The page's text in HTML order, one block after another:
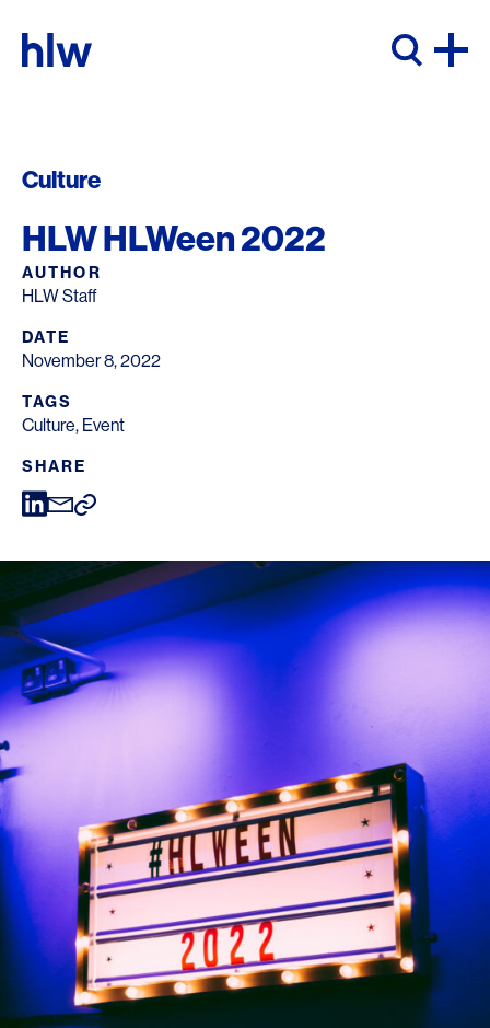
Culture
HLW HLWeen 2022
AUTHOR
HLW Staff
DATE
November 8, 2022
TAGS
Culture, Event
SHARE